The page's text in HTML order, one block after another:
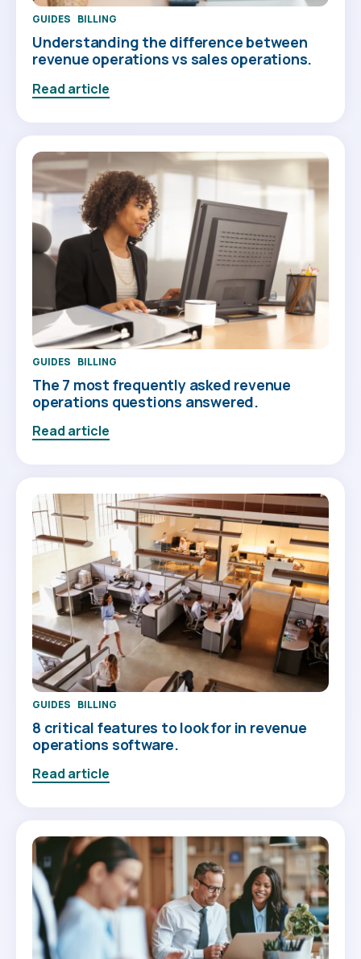
GUIDES BILLING
Understanding the difference between
revenue operations vs sales operations.
Read article
GUIDES BILLING
The 7 most frequently asked revenue
operations questions answered.
Read article
GUIDES BILLING
8 critical features to look for in revenue
operations software.
Read article